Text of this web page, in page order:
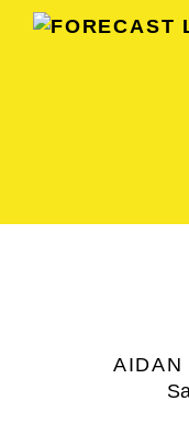
FORECAST
AIDAN